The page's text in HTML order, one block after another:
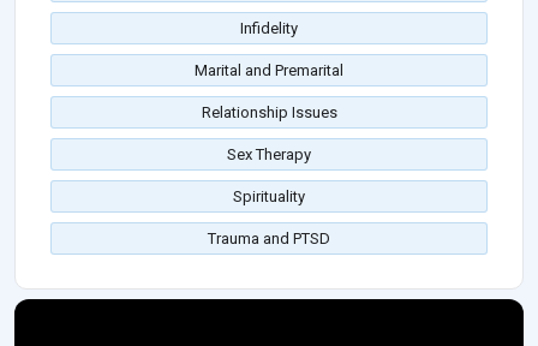
Infidelity
Marital and Premarital
Relationship Issues
Sex Therapy
Spirituality
Trauma and PTSD